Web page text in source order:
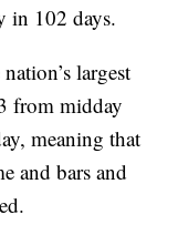
in 102 days.
largest
from midday
meaning that
and bars and